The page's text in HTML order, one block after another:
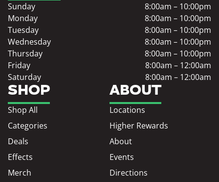
SHOP
Shop All
Categories
Deals
Effects
Merch
ABOUT
Locations
Higher Rewards
About
Events
Directions
Sunday
8:00am – 10:00pm
Monday
8:00am – 10:00pm
Tuesday
8:00am – 10:00pm
Wednesday
8:00am – 10:00pm
Thursday
8:00am – 10:00pm
Friday
8:00am – 12:00am
Saturday
8:00am – 12:00am